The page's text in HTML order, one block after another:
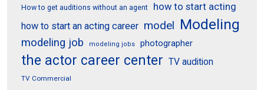
How to get auditions without an agent
how to start acting
how to start an acting career model Modeling
modeling job modeling jobs photographer
the actor career center TV audition
TV Commercial